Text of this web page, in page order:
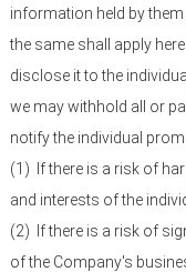
information held by
the same shall apply
disclose it to the
we may withhold all or
notify the individual
(1)
If there is a risk of
and interests of the
(2)
If there is a risk of
of the Company's